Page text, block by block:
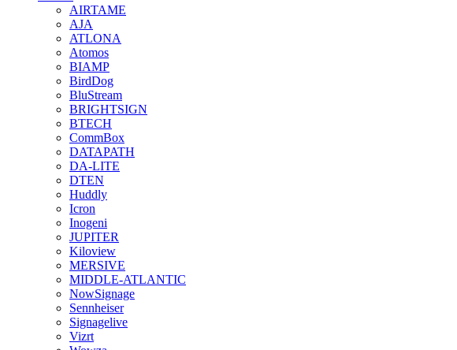
AIRTAME
AJA
ATLONA
Atomos
BIAMP
BirdDog
BluStream
BRIGHTSIGN
BTECH
CommBox
DATAPATH
DA-LITE
DTEN
Huddly
Icron
Inogeni
JUPITER
Kiloview
MERSIVE
MIDDLE-ATLANTIC
NowSignage
Sennheiser
Signagelive
Vizrt